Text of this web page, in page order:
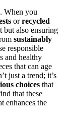
. When you
orrecycled
but also ensuring
sustainably
responsible
and healthy
that can age
just a trend; it’s
choices that
that these
enhances the